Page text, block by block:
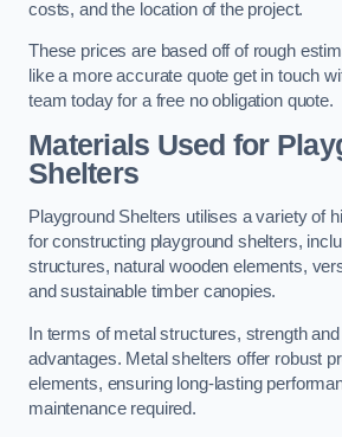
costs, and the location of the project.
These prices are based off of rough
like a more accurate quote get in touch
team today for a free no obligation quote.
Materials Used for
Shelters
Playground Shelters utilises a variety of
for constructing playground shelters,
structures, natural wooden elements,
and sustainable timber canopies.
In terms of metal structures, strength
advantages. Metal shelters offer robust
elements, ensuring long-lasting
maintenance required.